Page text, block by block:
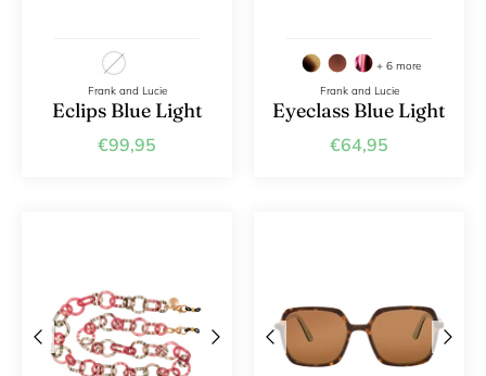
Frank and Lucie
Eclips Blue Light
€99,95
Frank and Lucie
Eyeclass Blue Light
€64,95
+ 6 more